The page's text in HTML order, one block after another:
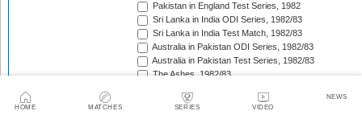
HOME MATCHES SERIES VIDEO
NEWS
Pakistan in England Test Series, 1982
Sri Lanka in India ODI Series, 1982/83
Sri Lanka in India Test Match, 1982/83
Australia in Pakistan ODI Series, 1982/83
Australia in Pakistan Test Series, 1982/83
The Ashes, 1982/83
India in Pakistan Test Series, 1982/83